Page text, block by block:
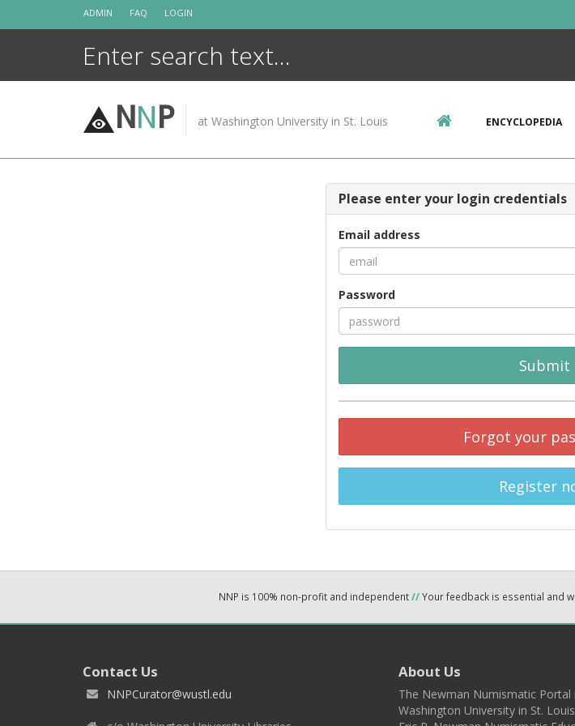
ADMIN FAQ LOGIN
NNP at Washington University in St. Louis ENCYCLOPEDIA
Please enter your login credentials
Email address
Password
Submit
Forgot your
Register
NNP is 100% non-profit and independent//Your feedback is essential and
Contact Us
NNPCurator@wustl.edu
About Us
The Newman Numismatic Portal
Washington University in St.